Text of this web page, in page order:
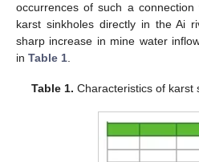
occurrences of such a
karst sinkholes directly in the Ai
sharp increase in mine water
in Table 1.
Table 1. Characteristics of karst